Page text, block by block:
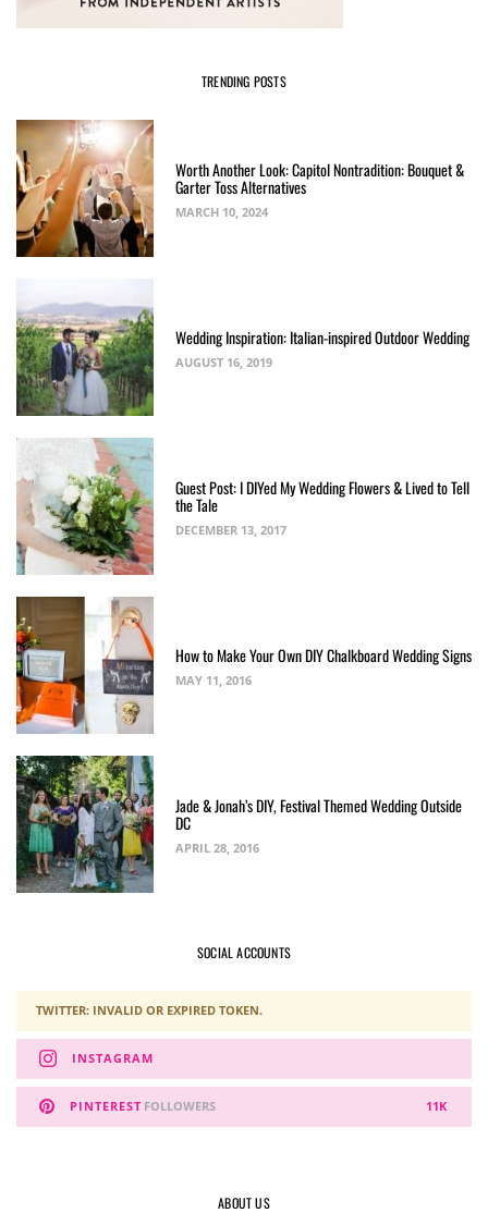
TRENDING POSTS
Worth Another Look: Capitol Nontradition: Bouquet &
Garter Toss Alternatives
MARCH 10, 2024
Wedding Inspiration: Italian-inspired Outdoor Wedding
AUGUST 16, 2019
Guest Post: I DIYed My Wedding Flowers & Lived to Tell
the Tale
DECEMBER 13, 2017
How to Make Your Own DIY Chalkboard Wedding Signs
MAY 11, 2016
Jade & Jonah’s DIY, Festival Themed Wedding Outside
DC
APRIL 28, 2016
SOCIAL ACCOUNTS
TWITTER: INVALID OR EXPIRED TOKEN.
INSTAGRAM
PINTEREST 11K
FOLLOWERS
ABOUT US